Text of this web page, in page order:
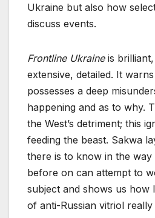
Ukraine but also how
discuss events.
Frontline Ukraineis
extensive, detailed. It
possesses a deep
happening and as to why.
the West’s detriment; this
feeding the beast. Sakwa
there is to know in the
before on can attempt to
subject and shows us how
of anti-Russian vitriol